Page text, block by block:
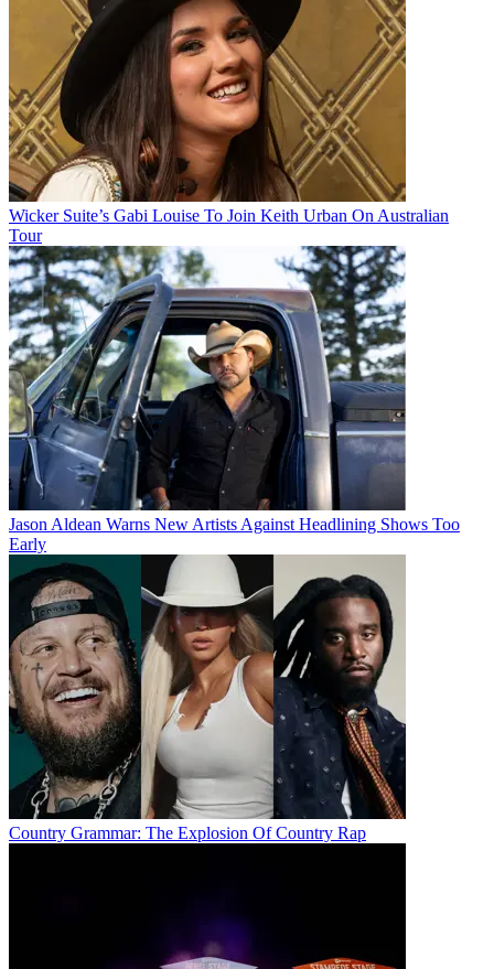
Wicker Suite’s Gabi Louise To Join Keith Urban On Australian
Tour
Jason Aldean Warns New Artists Against Headlining Shows Too
Early
Country Grammar: The Explosion Of Country Rap